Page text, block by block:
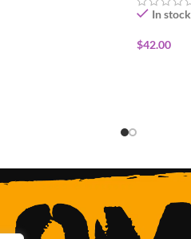
In stock
$42.00